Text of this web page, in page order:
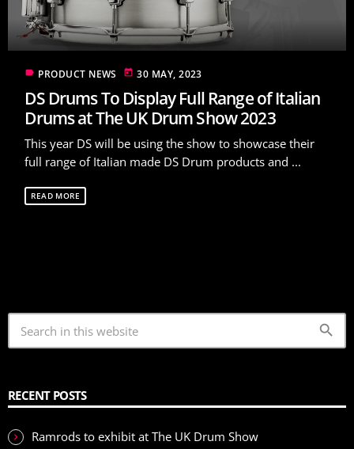
label PRODUCT NEWS today 30 MAY, 2023
DS Drums To Display Full Range of Italian
Drums at The UK Drum Show 2023
This year DS will be using the show to showcase their
full range of Italian made DS Drum products and ...
READ MORE
search
RECENT POSTS
Ramrods to exhibit at The UK Drum Show